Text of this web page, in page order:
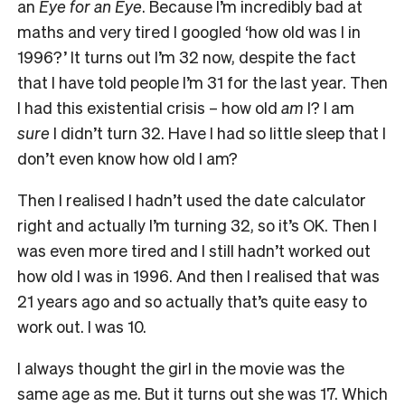
an Eye for an Eye. Because I’m incredibly bad at
maths and very tired I googled ‘how old was I in
1996?’ It turns out I’m 32 now, despite the fact
that I have told people I’m 31 for the last year. Then
I had this existential crisis – how old am I? I am
sure I didn’t turn 32. Have I had so little sleep that I
don’t even know how old I am?
Then I realised I hadn’t used the date calculator
right and actually I’m turning 32, so it’s OK. Then I
was even more tired and I still hadn’t worked out
how old I was in 1996. And then I realised that was
21 years ago and so actually that’s quite easy to
work out. I was 10.
I always thought the girl in the movie was the
same age as me. But it turns out she was 17. Which